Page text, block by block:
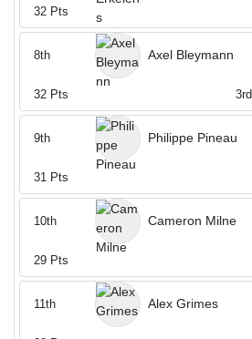
32 Pts
Axel Bleymann
8th
32 Pts 3rd
Philippe Pineau
9th
31 Pts
Cameron Milne
10th
29 Pts
Alex Grimes
11th